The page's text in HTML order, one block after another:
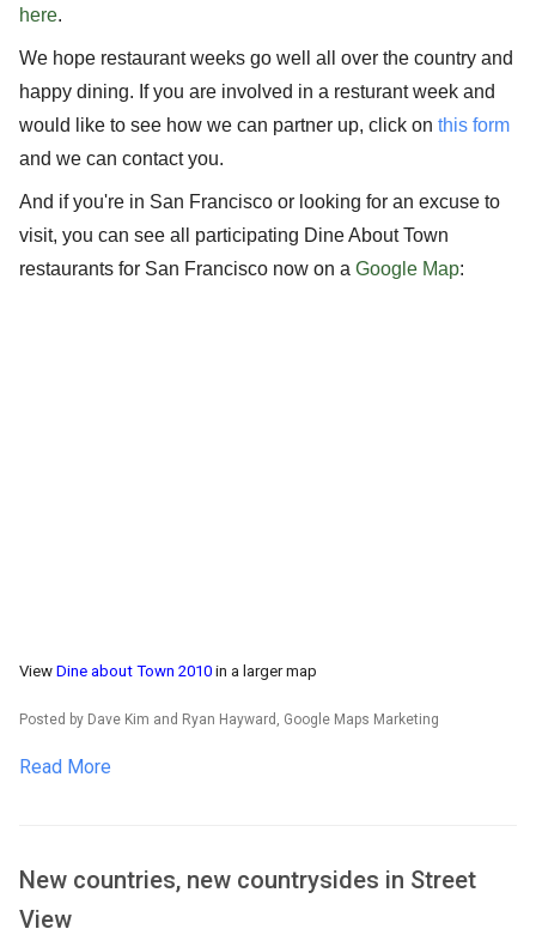
here.
We hope restaurant weeks go well all over the country and
happy dining. If you are involved in a resturant week and
would like to see how we can partner up, click on this form
and we can contact you.
And if you're in San Francisco or looking for an excuse to
visit, you can see all participating Dine About Town
restaurants for San Francisco now on a Google Map:
View Dine about Town 2010 in a larger map
Posted by Dave Kim and Ryan Hayward, Google Maps Marketing
Read More
New countries, new countrysides in Street
View